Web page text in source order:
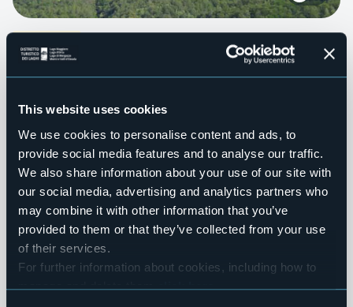
This website uses cookies
We use cookies to personalise content and ads, to
provide social media features and to analyse our traffic.
We also share information about your use of our site with
our social media, advertising and analytics partners who
may combine it with other information that you’ve
provided to them or that they’ve collected from your use
of their services.
For further information about cookies, including how to
manage and delete themclick here.
1
Villages
Baceno
Mountains